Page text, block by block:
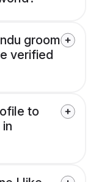
groom
verified
to